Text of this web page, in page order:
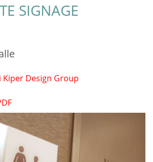
SIGNAGE
Kiper Design Group